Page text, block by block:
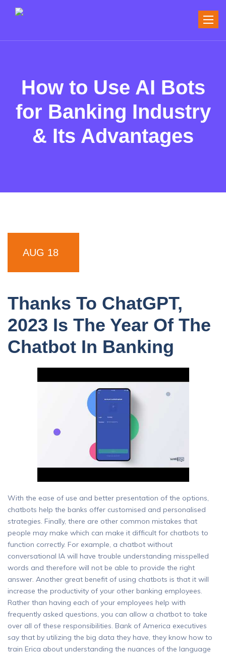
Toggle
How to Use AI Bots
for Banking Industry
& Its Advantages
AUG 18
Thanks To ChatGPT,
2023 Is The Year Of The
Chatbot In Banking
With the ease of use and better presentation of the options,
chatbots help the banks offer customised and personalised
strategies. Finally, there are other common mistakes that
people may make which can make it difficult for chatbots to
function correctly. For example, a chatbot without
conversational IA will have trouble understanding misspelled
words and therefore will not be able to provide the right
answer. Another great benefit of using chatbots is that it will
increase the productivity of your other banking employees.
Rather than having each of your employees help with
frequently asked questions, you can allow a chatbot to take
over all of these responsibilities. Bank of America executives
say that by utilizing the big data they have, they know how to
train Erica about understanding the nuances of the language